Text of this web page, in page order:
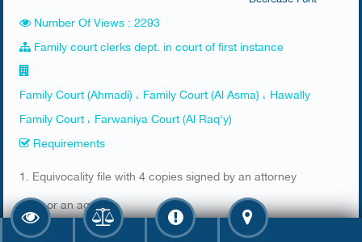
Number Of Views : 2293
Family court clerks dept. in court of first instance
Family Court (Ahmadi) ، Family Court (Al Asma) ، Hawally
Family Court ، Farwaniya Court (Al Raq'y)
Requirements
​1. Equivocality file with 4 copies signed by an attorney
2. ID or an agency
3. Stamp from the prosecution office